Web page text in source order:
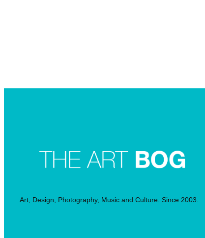
Art, Design, Photography, Music and Culture. Since 2003.